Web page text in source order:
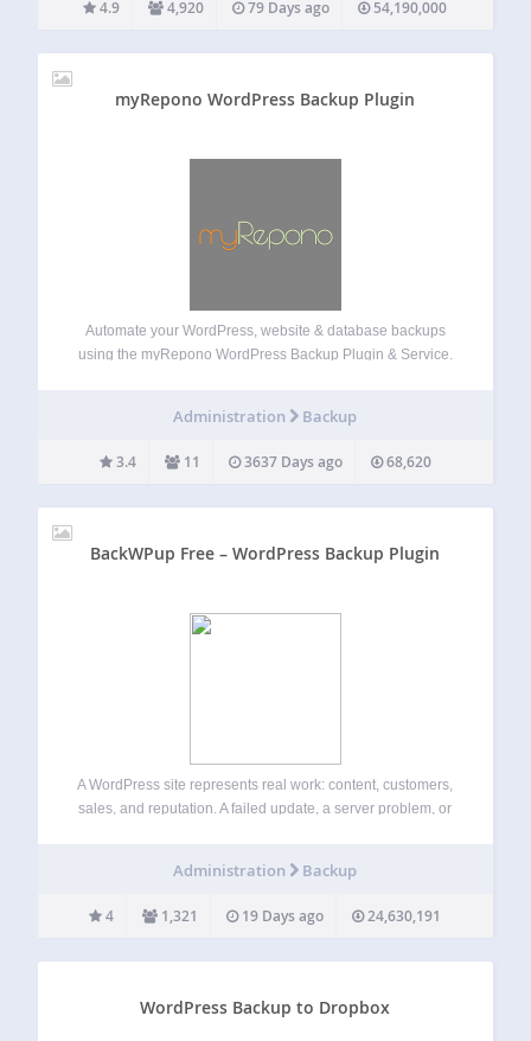
4.9 4,920 79 Days ago 54,190,000
myRepono WordPress Backup Plugin
Automate your WordPress, website & database backups
using the myRepono WordPress Backup Plugin & Service.
files and mySQL database tables using an online…
Administration Backup
3.4 11 3637 Days ago 68,620
BackWPup Free – WordPress Backup Plugin
A WordPress site represents real work: content, customers,
sales, and reputation. A failed update, a server problem, or
disaster. BackWPup is…
Administration Backup
4 1,321 19 Days ago 24,630,191
WordPress Backup to Dropbox